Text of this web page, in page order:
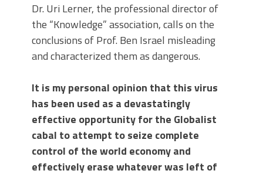
Dr. Uri Lerner, the professional director of
the “Knowledge” association, calls on the
conclusions of Prof. Ben Israel misleading
and characterized them as dangerous.
It is my personal opinion that this virus
has been used as a devastatingly
effective opportunity for the Globalist
cabal to attempt to seize complete
control of the world economy and
effectively erase whatever was left of